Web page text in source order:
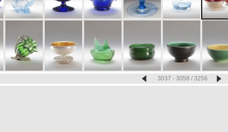
3037 - 3058 / 3256